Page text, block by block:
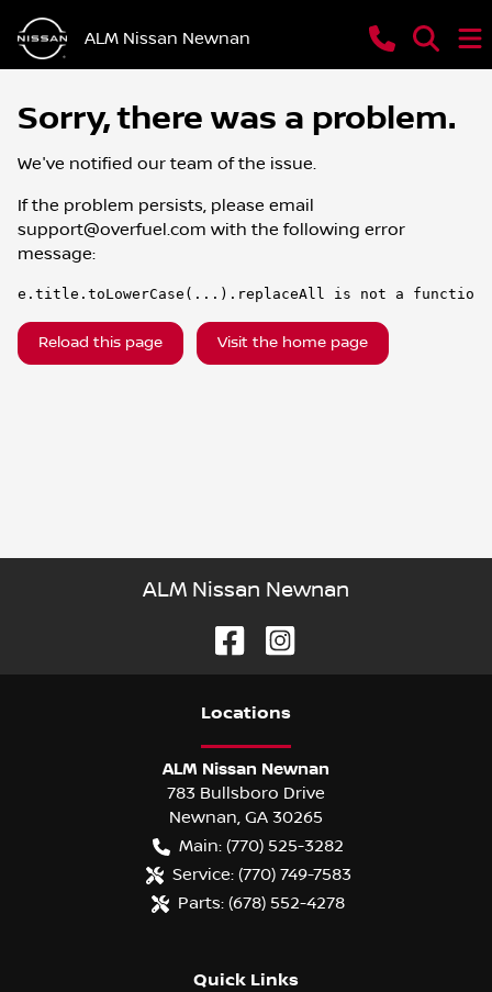
ALM Nissan Newnan
Sorry, there was a problem.
We've notified our team of the issue.
If the problem persists, please email
support@overfuel.com with the following error
message:
e.title.toLowerCase(...).replaceAll is not a function
Reload this page Visit the home page
ALM Nissan Newnan
Locations
ALM Nissan Newnan
783 Bullsboro Drive
Newnan, GA 30265
Main: (770) 525-3282
Service: (770) 749-7583
Parts: (678) 552-4278
Quick Links